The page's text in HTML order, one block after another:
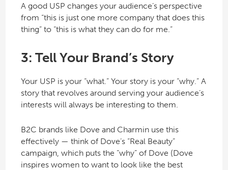
A good USP changes your audience’s perspective
from “this is just one more company that does this
thing” to “this is what they can do for me.”
3: Tell Your Brand’s Story
Your USP is your “what.” Your story is your “why.” A
story that revolves around serving your audience’s
interests will always be interesting to them.
B2C brands like Dove and Charmin use this
effectively — think of Dove’s “Real Beauty”
campaign, which puts the “why” of Dove (Dove
inspires women to want to look like the best